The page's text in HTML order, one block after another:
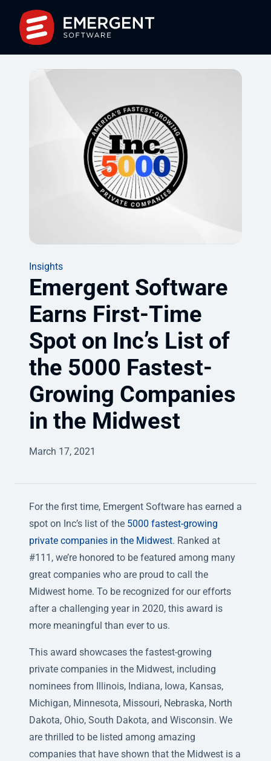
Insights
Emergent Software
Earns First-Time
Spot on Inc’s List of
the 5000 Fastest-
Growing Companies
in the Midwest
March 17, 2021
For the first time, Emergent Software has earned a
spot on Inc’s list of the 5000 fastest-growing
private companies in the Midwest. Ranked at
#111, we’re honored to be featured among many
great companies who are proud to call the
Midwest home. To be recognized for our efforts
after a challenging year in 2020, this award is
more meaningful than ever to us.
This award showcases the fastest-growing
private companies in the Midwest, including
nominees from Illinois, Indiana, Iowa, Kansas,
Michigan, Minnesota, Missouri, Nebraska, North
Dakota, Ohio, South Dakota, and Wisconsin. We
are thrilled to be listed among amazing
companies that have shown that the Midwest is a